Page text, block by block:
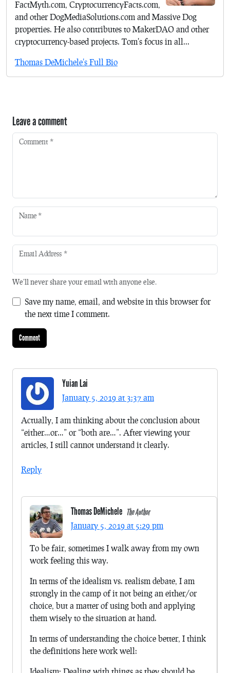
FactMyth.com, CryptocurrencyFacts.com,
and other DogMediaSolutions.com and Massive Dog
properties. He also contributes to MakerDAO and other
cryptocurrency-based projects. Tom's focus in all...
Thomas DeMichele's Full Bio
Leave a comment
Comment *
Name *
Email Address *
We'll never share your email with anyone else.
Save my name, email, and website in this browser for
the next time I comment.
Yuian Lai
January 5, 2019 at 3:37 am
Actually, I am thinking about the conclusion about
“either…or…” or “both are…”. After viewing your
articles, I still cannot understand it clearly.
Reply
Thomas DeMichele The Author
January 5, 2019 at 5:29 pm
To be fair, sometimes I walk away from my own
work feeling this way.
In terms of the idealism vs. realism debate, I am
strongly in the camp of it not being an either/or
choice, but a matter of using both and applying
them wisely to the situation at hand.
In terms of understanding the choice better, I think
the definitions here work well: